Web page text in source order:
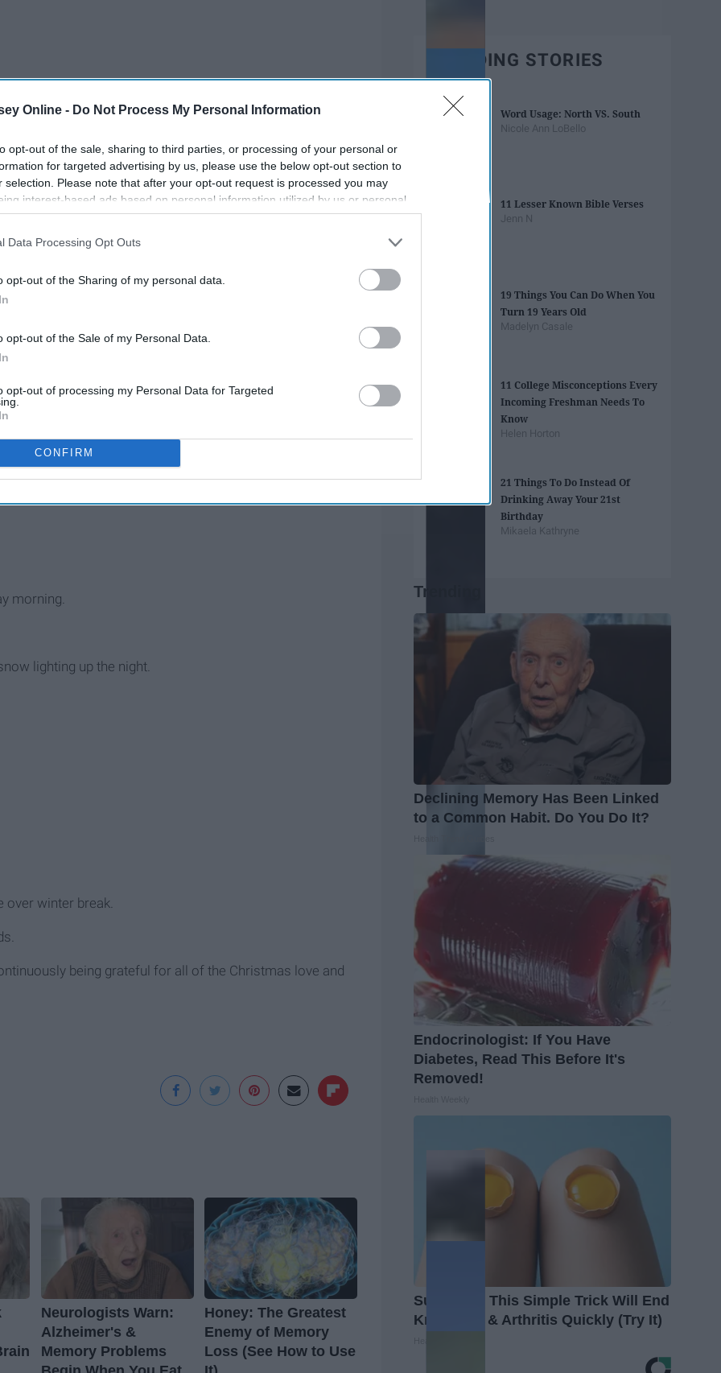
Online - Do Not Process My Personal Information
opt-out of the sale, sharing to third parties, or processing of your personal or
for targeted advertising by us, please use the below opt-out section to
selection. Please note that after your opt-out request is processed you may
interest-based ads based on personal information utilized by us or personal
to third parties prior to your opt-out. You may separately opt-out of the
This information may also be disclosed by us to third parties on the
IAB’s List of
Data Processing Opt Outs
opt-out of the Sharing of my personal data.
opt-out of the Sale of my Personal Data.
opt-out of processing my Personal Data for Targeted
CONFIRM
A List Of 26 Little Things
house.
block.
morning.
lighting up the night.
over winter break.
being grateful for all of the Christmas love and
Neurologists Warn:
Alzheimer's &
Memory Problems
Honey: The Greatest
Enemy of Memory
Loss (See How to Use
TRENDING STORIES
Word Usage: North VS. South
Nicole Ann LoBello
11 Lesser Known Bible Verses
Jenn N
19 Things You Can Do When You
Turn 19 Years Old
Madelyn Casale
11 College Misconceptions Every
Incoming Freshman Needs To
Know
Helen Horton
21 Things To Do Instead Of
Drinking Away Your 21st
Birthday
Mikaela Kathryne
Trending
Declining Memory Has Been Linked
to a Common Habit. Do You Do It?
Endocrinologist: If You Have
Diabetes, Read This Before It's
Removed!
Surgeons: This Simple Trick Will End
Knee Pain & Arthritis Quickly (Try It)